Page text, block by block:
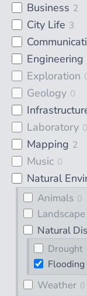
Business 2
City Life 3
Engineering
Exploration
Geology 0
Laboratory 0
Mapping 2
Music 0
Natural
Animals 0
Landscape
Natural
Drought
Flooding
Weather 0